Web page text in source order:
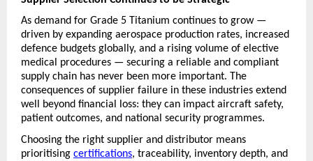
As demand for Grade 5 Titanium continues to grow —
driven by expanding aerospace production rates, increased
defence budgets globally, and a rising volume of elective
medical procedures — securing a reliable and compliant
supply chain has never been more important. The
consequences of supplier failure in these industries extend
well beyond financial loss: they can impact aircraft safety,
patient outcomes, and national security programmes.
Choosing the right supplier and distributor means
prioritising certifications, traceability, inventory depth, and